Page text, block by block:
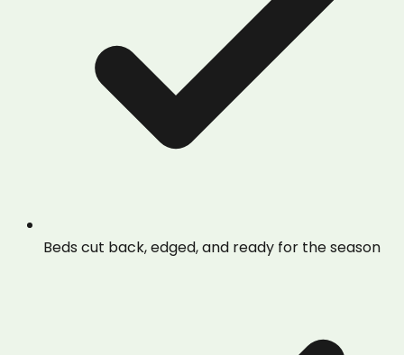
Beds cut back, edged, and ready for the season